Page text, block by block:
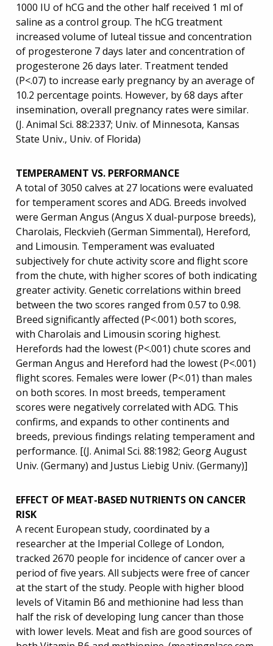
1000 IU of hCG and the other half received 1 ml of
saline as a control group. The hCG treatment
increased volume of luteal tissue and concentration
of progesterone 7 days later and concentration of
progesterone 26 days later. Treatment tended
(P<.07) to increase early pregnancy by an average of
10.2 percentage points. However, by 68 days after
insemination, overall pregnancy rates were similar.
(J. Animal Sci. 88:2337; Univ. of Minnesota, Kansas
State Univ., Univ. of Florida)
TEMPERAMENT VS. PERFORMANCE
A total of 3050 calves at 27 locations were evaluated
for temperament scores and ADG. Breeds involved
were German Angus (Angus X dual-purpose breeds),
Charolais, Fleckvieh (German Simmental), Hereford,
and Limousin. Temperament was evaluated
subjectively for chute activity score and flight score
from the chute, with higher scores of both indicating
greater activity. Genetic correlations within breed
between the two scores ranged from 0.57 to 0.98.
Breed significantly affected (P<.001) both scores,
with Charolais and Limousin scoring highest.
Herefords had the lowest (P<.001) chute scores and
German Angus and Hereford had the lowest (P<.001)
flight scores. Females were lower (P<.01) than males
on both scores. In most breeds, temperament
scores were negatively correlated with ADG. This
confirms, and expands to other continents and
breeds, previous findings relating temperament and
performance. [(J. Animal Sci. 88:1982; Georg August
Univ. (Germany) and Justus Liebig Univ. (Germany)]
EFFECT OF MEAT-BASED NUTRIENTS ON CANCER
RISK
A recent European study, coordinated by a
researcher at the Imperial College of London,
tracked 2670 people for incidence of cancer over a
period of five years. All subjects were free of cancer
at the start of the study. People with higher blood
levels of Vitamin B6 and methionine had less than
half the risk of developing lung cancer than those
with lower levels. Meat and fish are good sources of